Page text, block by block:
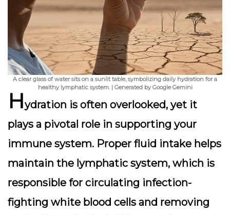
A clear glass of water sits on a sunlit table, symbolizing daily hydration for a
healthy lymphatic system. | Generated by Google Gemini
Hydration is often overlooked, yet it
plays a pivotal role in supporting your
immune system. Proper fluid intake helps
maintain the lymphatic system, which is
responsible for circulating infection-
fighting white blood cells and removing